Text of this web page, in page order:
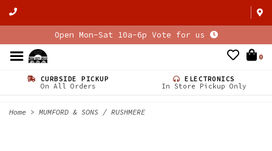
Open Mon-Sat 10a-6p Vote for us
0
CURBSIDE PICKUP
On All Orders
ELECTRONICS
In Store Pickup Only
Home > MUMFORD & SONS / RUSHMERE